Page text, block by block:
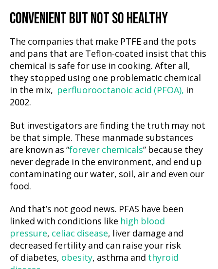
CONVENIENT BUT NOT SO HEALTHY
The companies that make PTFE and the pots
and pans that are Teflon-coated insist that this
chemical is safe for use in cooking. After all,
they stopped using one problematic chemical
in the mix, perfluorooctanoic acid (PFOA), in
2002.
But investigators are finding the truth may not
be that simple. These manmade substances
are known as “forever chemicals” because they
never degrade in the environment, and end up
contaminating our water, soil, air and even our
food.
And that’s not good news. PFAS have been
linked with conditions like high blood
pressure, celiac disease, liver damage and
decreased fertility and can raise your risk
of diabetes, obesity, asthma and thyroid